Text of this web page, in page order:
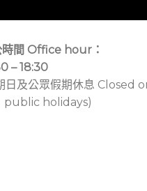
時間 Office hour：
– 18:30
日及公眾假期休息 Closed
public holidays)